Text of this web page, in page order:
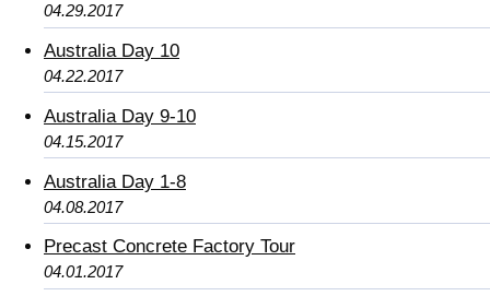
04.29.2017
Australia Day 10
04.22.2017
Australia Day 9-10
04.15.2017
Australia Day 1-8
04.08.2017
Precast Concrete Factory Tour
04.01.2017